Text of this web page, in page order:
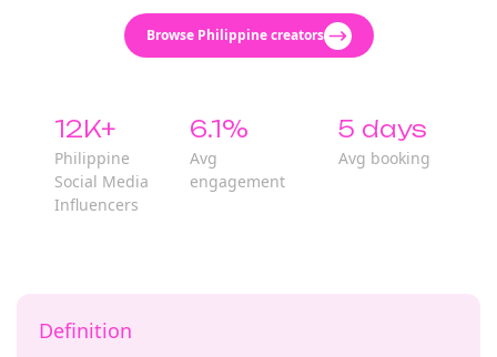
Browse Philippine creators
12K+
Philippine
Social Media
Influencers
6.1%
Avg
engagement
5 days
Avg booking
Definition